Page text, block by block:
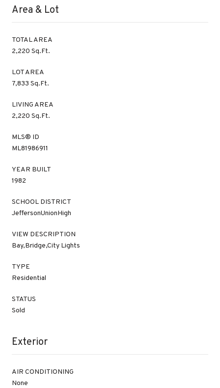
Area & Lot
TOTAL AREA
2,220 Sq.Ft.
LOT AREA
7,833 Sq.Ft.
LIVING AREA
2,220 Sq.Ft.
MLS® ID
ML81986911
YEAR BUILT
1982
SCHOOL DISTRICT
JeffersonUnionHigh
VIEW DESCRIPTION
Bay,Bridge,City Lights
TYPE
Residential
STATUS
Sold
Exterior
AIR CONDITIONING
None